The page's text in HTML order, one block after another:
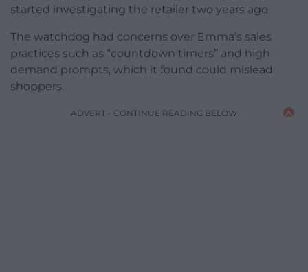
started investigating the retailer two years ago.
The watchdog had concerns over Emma’s sales
practices such as “countdown timers” and high
demand prompts, which it found could mislead
shoppers.
ADVERT - CONTINUE READING BELOW